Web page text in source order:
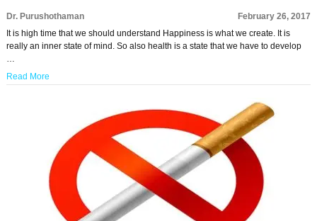
Dr. Purushothaman
February 26, 2017
It is high time that we should understand Happiness is what we create. It is
really an inner state of mind. So also health is a state that we have to develop
…
Read More